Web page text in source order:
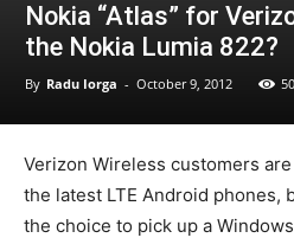
Nokia “Atlas” for
the Nokia Lumia 822?
By Radu Iorga - October 9, 2012
Verizon Wireless customers
the latest LTE Android phones,
the choice to pick up a